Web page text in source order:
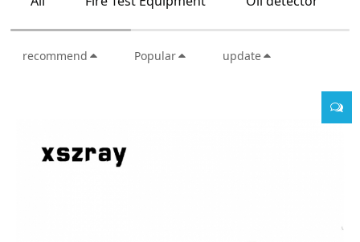
recommend Popular update